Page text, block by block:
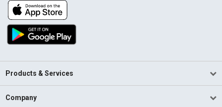
Products & Services
Company